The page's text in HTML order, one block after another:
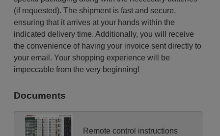
(if requested). The shipment is fast and secure,
ensuring that it arrives at your hands within the
indicated delivery time. Additionally, you will receive
the convenience of having your invoice sent directly to
your email. Your shopping experience will be
impeccable from the very beginning!
Documents
Remote control instructions